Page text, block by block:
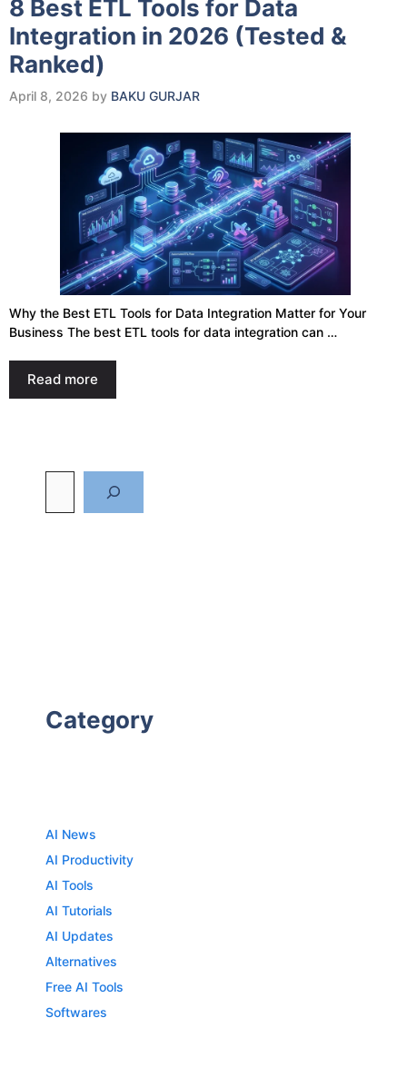
8 Best ETL Tools for Data
Integration in 2026 (Tested &
Ranked)
April 8, 2026 by BAKU GURJAR
Why the Best ETL Tools for Data Integration Matter for Your
Business The best ETL tools for data integration can …
Read more
Category
AI News
AI Productivity
AI Tools
AI Tutorials
AI Updates
Alternatives
Free AI Tools
Softwares